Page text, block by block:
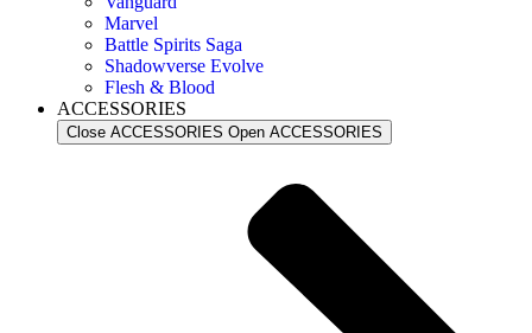
Marvel
Battle Spirits Saga
Shadowverse Evolve
Flesh & Blood
ACCESSORIES
Close ACCESSORIES Open ACCESSORIES